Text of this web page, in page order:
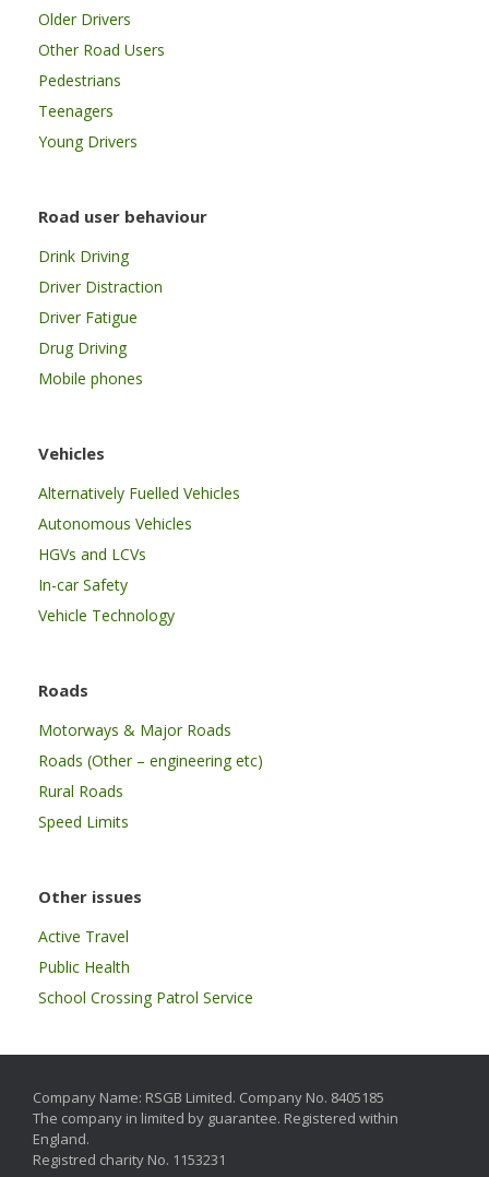
Older Drivers
Other Road Users
Pedestrians
Teenagers
Young Drivers
Road user behaviour
Drink Driving
Driver Distraction
Driver Fatigue
Drug Driving
Mobile phones
Vehicles
Alternatively Fuelled Vehicles
Autonomous Vehicles
HGVs and LCVs
In-car Safety
Vehicle Technology
Roads
Motorways & Major Roads
Roads (Other – engineering etc)
Rural Roads
Speed Limits
Other issues
Active Travel
Public Health
School Crossing Patrol Service
Company Name: RSGB Limited. Company No. 8405185
The company in limited by guarantee. Registered within
England.
Registred charity No. 1153231